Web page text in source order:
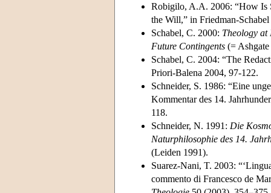
Robigilo, A.A. 2006: “How Is
the Will,” in Friedman-
Schabel, C. 2000: Theology
Future Contingents (=
Schabel, C. 2004: “The
Priori-Balena 2004, 97-122.
Schneider, S. 1986: “Eine
Kommentar des 14.
118.
Schneider, N. 1991: Die
Naturphilosophie des 14.
(Leiden 1991).
Suarez-Nani, T. 2003:
commento di Francesco de